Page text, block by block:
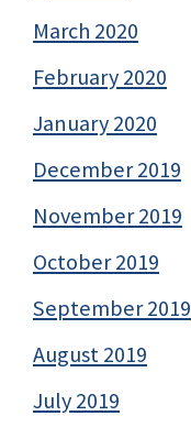
March 2020
February 2020
January 2020
December 2019
November 2019
October 2019
September 2019
August 2019
July 2019